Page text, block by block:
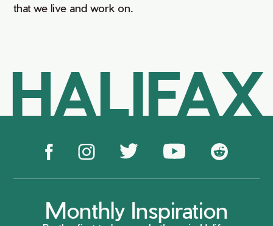
that we live and work on.
HALIFAX
Monthly Inspiration